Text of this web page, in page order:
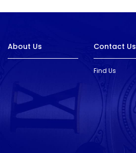
About Us Contact Us
Find Us